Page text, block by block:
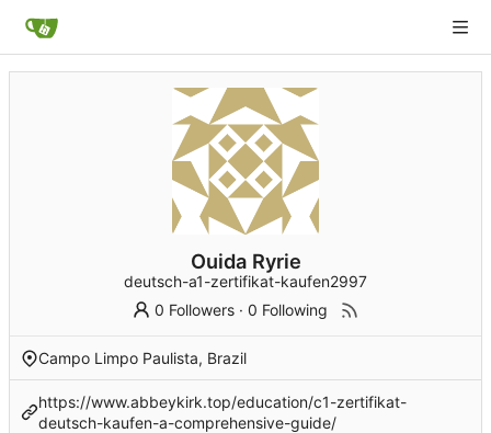
Ouida Ryrie
deutsch-a1-zertifikat-kaufen2997
0 Followers ·0 Following
Campo Limpo Paulista, Brazil
https://www.abbeykirk.top/education/c1-zertifikat-
deutsch-kaufen-a-comprehensive-guide/